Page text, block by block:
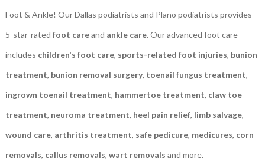
Foot & Ankle! Our Dallas podiatrists and Plano podiatrists provides
5-star-rated foot careand ankle care. Our advanced foot care
includes children's foot care, sports-related foot injuries, bunion
treatment, bunion removal surgery, toenail fungus treatment,
ingrown toenail treatment, hammertoe treatment, claw toe
treatment, neuroma treatment, heel pain relief, limb salvage,
wound care, arthritis treatment, safe pedicure, medicures, corn
removals, callus removals, wart removals and more.